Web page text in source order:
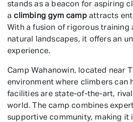
stands as a beacon for aspiring
aclimbing gym campattracts
With a fusion of rigorous training
natural landscapes, it offers an
experience.
Camp Wahanowin, located near
environment where climbers can
facilities are state-of-the-art,
world. The camp combines
supportive community, making it